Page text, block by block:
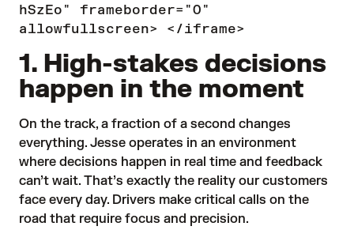
hSzEo" frameborder="0"
allowfullscreen> </iframe>
1. High-stakes decisions
happen in the moment
On the track, a fraction of a second changes
everything. Jesse operates in an environment
where decisions happen in real time and feedback
can’t wait. That’s exactly the reality our customers
face every day. Drivers make critical calls on the
road that require focus and precision.